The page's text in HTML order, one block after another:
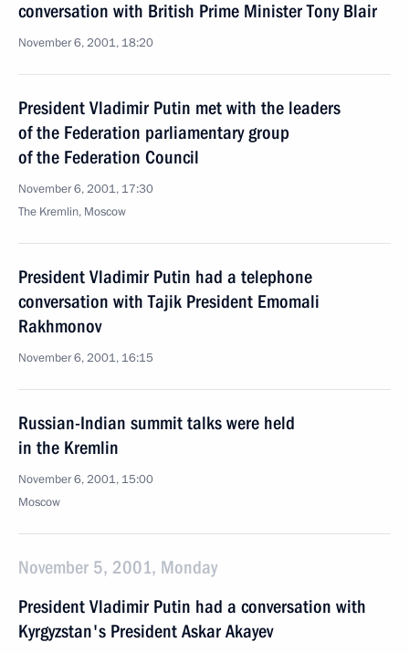
conversation with British Prime Minister Tony Blair
November 6, 2001, 18:20
President Vladimir Putin met with the leaders
of the Federation parliamentary group
of the Federation Council
November 6, 2001, 17:30
The Kremlin, Moscow
President Vladimir Putin had a telephone
conversation with Tajik President Emomali
Rakhmonov
November 6, 2001, 16:15
Russian-Indian summit talks were held
in the Kremlin
November 6, 2001, 15:00
Moscow
November 5, 2001, Monday
President Vladimir Putin had a conversation with
Kyrgyzstan's President Askar Akayev